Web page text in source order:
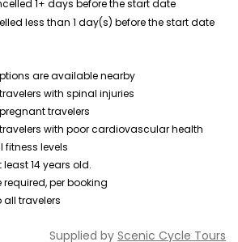
1+ days before the start date
less than 1 day(s) before the start date
are available nearby
with spinal injuries
travelers
with poor cardiovascular health
fitness levels
14 years old.
per booking
travelers
Supplied by Scenic Cycle Tours